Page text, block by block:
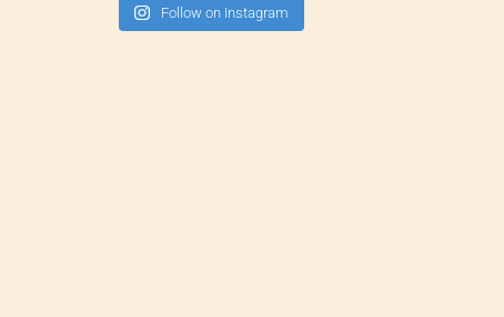
Follow on Instagram